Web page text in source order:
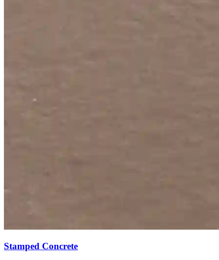
Stamped Concrete